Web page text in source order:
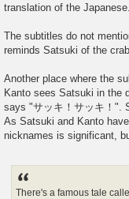
translation of the
The subtitles do not
reminds Satsuki of the
Another place where the
Kanto sees Satsuki in the
says "サッキ！サッキ！".
As Satsuki and Kanto
nicknames is significant,
There's a famous tale